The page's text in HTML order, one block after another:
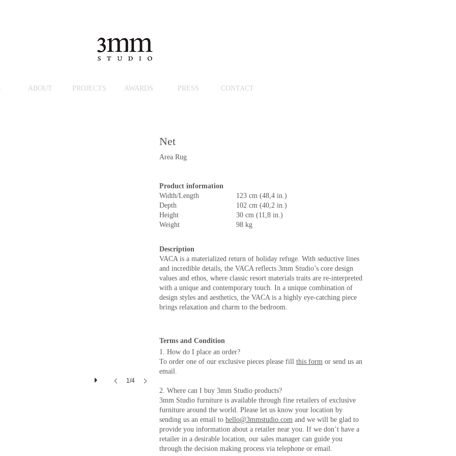
ABOUT PROJECTS AWARDS PRESS CONTACT
Net
Area Rug
1/4
Product information
Width/Length
Depth
Height
Weight
123 cm (48,4 in.)
102 cm (40,2 in.)
30 cm (11,8 in.)
98 kg​
Description
VACA is a materialized return of holiday refuge. With seductive lines
and incredible details, the VACA reflects 3mm Studio’s core design
values and ethos, where classic resort materials traits are re-interpreted
with a unique and contemporary touch. In a unique combination of
design styles and aesthetics, the VACA is a highly eye-catching piece
brings relaxation and charm to the bedroom.
Terms and Condition
1. How do I place an order?
To order one of our exclusive pieces please fill this form or send us an
email.
2. Where can I buy 3mm Studio products?
3mm Studio furniture is available through fine retailers of exclusive
furniture around the world. Please let us know your location by
sending us an email to hello@3mmstudio.com and we will be glad to
provide you information about a retailer near you. If we don’t have a
retailer in a desirable location, our sales manager can guide you
through the decision making process via telephone or email.